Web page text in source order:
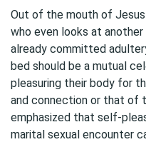
Out of the mouth of
who even looks at
already committed
bed should be a mutual
pleasuring their body for
and connection or that of
emphasized that self-
marital sexual encounter